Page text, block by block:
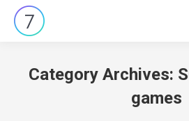
Category Archives:
games